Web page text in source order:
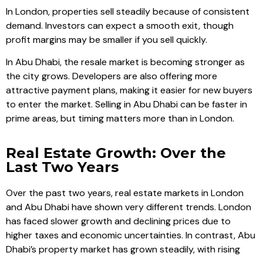
In London, properties sell steadily because of consistent
demand. Investors can expect a smooth exit, though
profit margins may be smaller if you sell quickly.
In Abu Dhabi, the resale market is becoming stronger as
the city grows. Developers are also offering more
attractive payment plans, making it easier for new buyers
to enter the market. Selling in Abu Dhabi can be faster in
prime areas, but timing matters more than in London.
Real Estate Growth: Over the
Last Two Years
Over the past two years, real estate markets in London
and Abu Dhabi have shown very different trends. London
has faced slower growth and declining prices due to
higher taxes and economic uncertainties. In contrast, Abu
Dhabi’s property market has grown steadily, with rising